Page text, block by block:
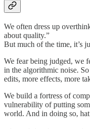
We often dress up
about quality.”
But much of the time, it’s
We fear being judged, we
in the algorithmic noise.
edits, more effects, more
We build a fortress of
vulnerability of putting
world. And in doing so,